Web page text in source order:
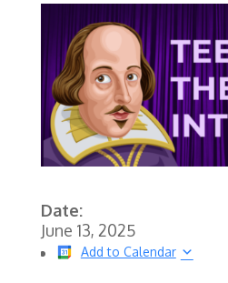
Date:
June 13, 2025
Add to Calendar